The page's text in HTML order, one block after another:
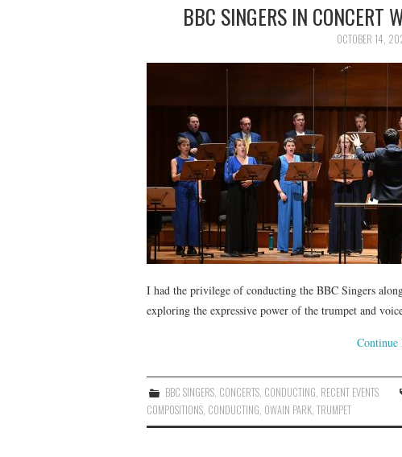
BBC SINGERS IN CONCERT
OCTOBER 14,
I had the privilege of conducting the BBC Singers
exploring the expressive power of the trumpet and
Continue
BBC SINGERS CONCERTS CONDUCTING RECENT EVENTS
COMPOSITIONS CONDUCTING OWAIN PARK TRUMPET